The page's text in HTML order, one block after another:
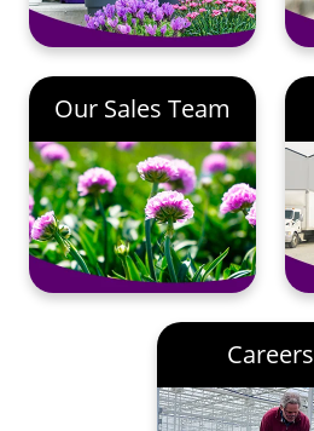
Our Sales Team
Careers